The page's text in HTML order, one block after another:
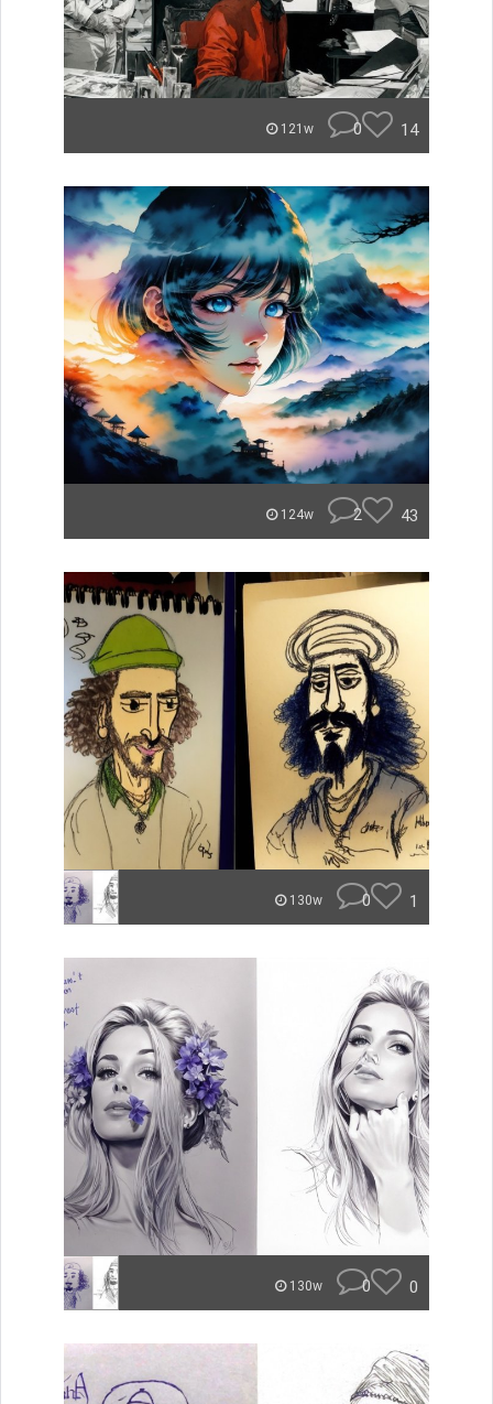
121w 0 14
124w 2 43
130w 0 1
130w 0 0